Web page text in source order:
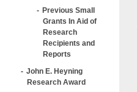
Previous Small
Grants In Aid of
Research
Recipients and
Reports
John E. Heyning
Research Award